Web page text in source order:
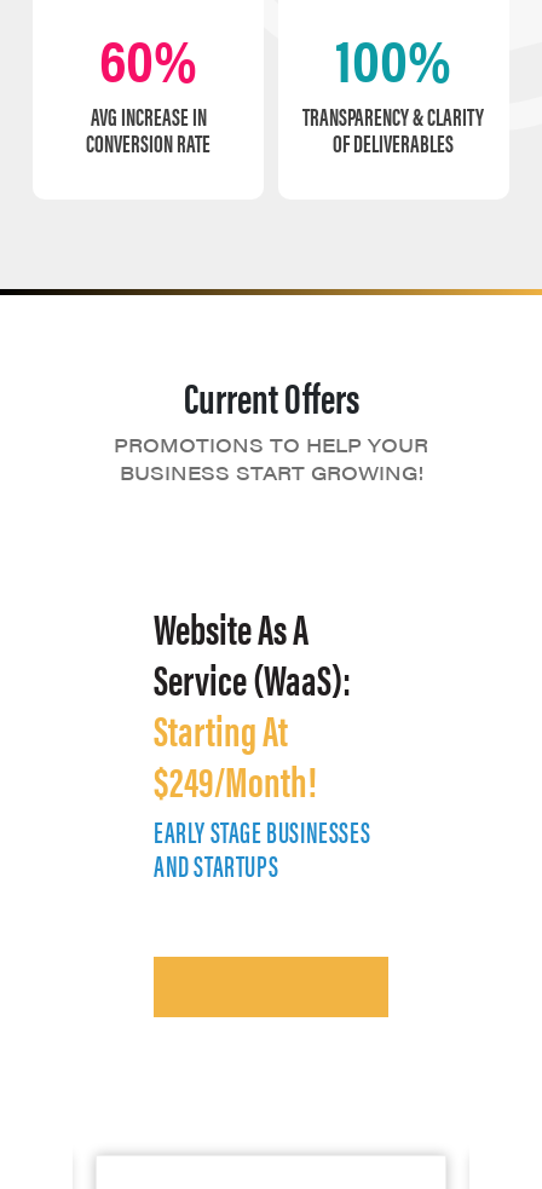
60%
AVG INCREASE IN
CONVERSION RATE
100%
TRANSPARENCY & CLARITY
OF DELIVERABLES
Current Offers
PROMOTIONS TO HELP YOUR
BUSINESS START GROWING!
Website As A
Service (WaaS):
Starting At
$249/Month!
EARLY STAGE BUSINESSES
AND STARTUPS